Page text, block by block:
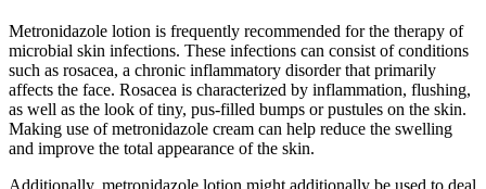
Metronidazole lotion is frequently recommended for the therapy of
microbial skin infections. These infections can consist of conditions
such as rosacea, a chronic inflammatory disorder that primarily
affects the face. Rosacea is characterized by inflammation, flushing,
as well as the look of tiny, pus-filled bumps or pustules on the skin.
Making use of metronidazole cream can help reduce the swelling
and improve the total appearance of the skin.
Additionally, metronidazole lotion might additionally be used to deal